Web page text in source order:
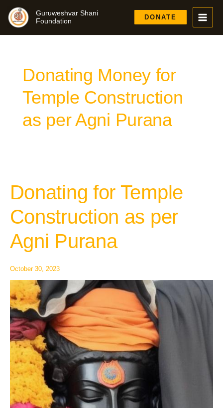
content
Guruweshvar Shani
Foundation
DONATE
Donating Money for
Temple Construction
as per Agni Purana
Donating for Temple
Construction as per
Agni Purana
October 30, 2023
Donating
for
Temple
Construction
per
Purana